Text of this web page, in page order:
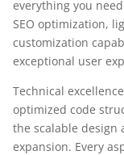
everything you
SEO optimization,
customization
exceptional user
Technical
optimized code
the scalable design
expansion. Every